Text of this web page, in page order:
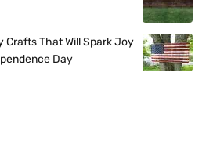
That Will Spark Joy
Day